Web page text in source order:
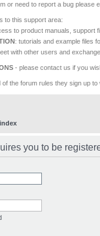
or need to report a bug please
to this support area:
to product manuals, support
: tutorials and example files
with other users and
- please contact us if you
of the forum rules they sign up
you to be